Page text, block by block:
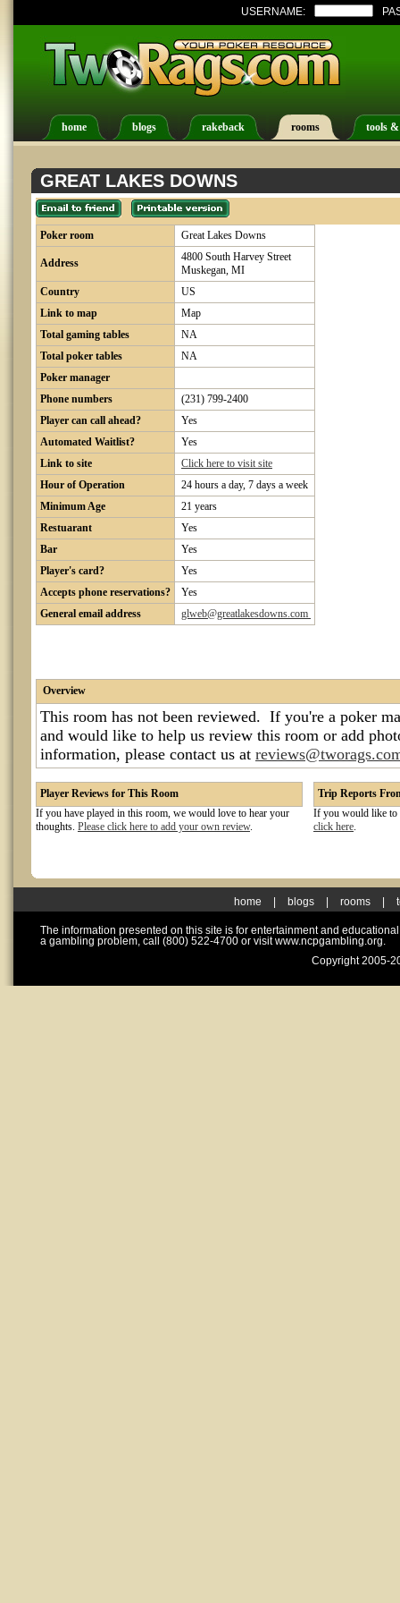
USERNAME:
home blogs rakeback rooms tools
GREAT LAKES DOWNS
Poker room Great Lakes Downs
Address
4800 South Harvey Street
Muskegan, MI
Country
US
Link to map
Map
Total gaming tables
NA
Total poker tables
NA
Poker manager
Phone numbers
(231) 799-2400
Player can call ahead?
Yes
Automated Waitlist?
Yes
Link to site
Click here to visit site
Hour of Operation
24 hours a day, 7 days a week
Minimum Age
21 years
Restuarant
Yes
Bar
Yes
Player's card?
Yes
Accepts phone reservations?
Yes
General email address
glweb@greatlakesdowns.com
Overview
This room has not been reviewed. If you're a poker
and would like to help us review this room or add
information, please contact us at
Player Reviews for This Room
If you have played in this room, we would love to hear your
thoughts. Please click here to add your own review.
Trip Reports
If you would like to
click here.
home blogs rooms
The information presented on this site is for entertainment and
a gambling problem, call (800) 522-4700 or visit www.ncpgambling.org.
Copyright 2005-